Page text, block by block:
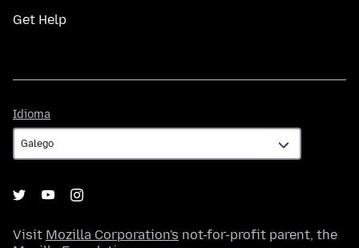
Get Help
Idioma
Visit Mozilla Corporation's not-for-profit parent, the